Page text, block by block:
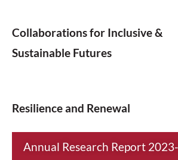
Collaborations for Inclusive &
Sustainable Futures
Resilience and Renewal
Annual Research Report